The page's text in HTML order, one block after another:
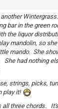
bar in the green
the liquor
mandolin, so
mando. She
had nothing
strings, picks,
play it!
all three chords.